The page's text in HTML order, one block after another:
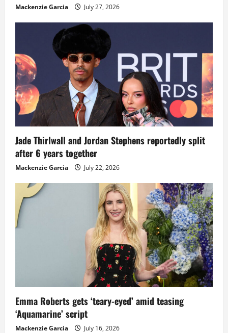
Mackenzie Garcia July 27, 2026
Jade Thirlwall and Jordan Stephens reportedly split
after 6 years together
Mackenzie Garcia July 22, 2026
Emma Roberts gets ‘teary-eyed’ amid teasing
‘Aquamarine’ script
Mackenzie Garcia July 16, 2026